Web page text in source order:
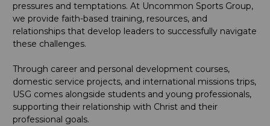
pressures and temptations. At Uncommon Sports Group,
we provide faith-based training, resources, and
relationships that develop leaders to successfully navigate
these challenges.
Through career and personal development courses,
domestic service projects, and international missions trips,
USG comes alongside students and young professionals,
supporting their relationship with Christ and their
professional goals.